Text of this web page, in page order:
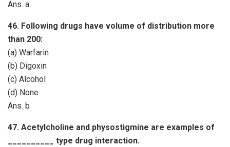
Ans. a
46. Following drugs have volume of distribution more
than 200:
(a) Warfarin
(b) Digoxin
(c) Alcohol
(d) None
Ans. b
47. Acetylcholine and physostigmine are examples of
__________ type drug interaction.